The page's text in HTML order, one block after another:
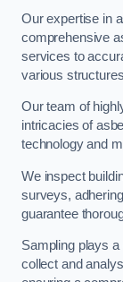
Our expertise in
comprehensive
services to
various
Our team of
intricacies of
technology and
We inspect
surveys,
guarantee
Sampling plays
collect and